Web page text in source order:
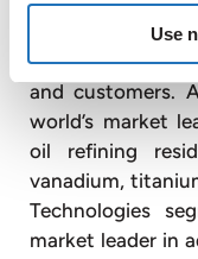
Use
AMG’s Lithium
chain, reducing
and customers.
world’s market
oil refining
vanadium,
Technologies
market leader in